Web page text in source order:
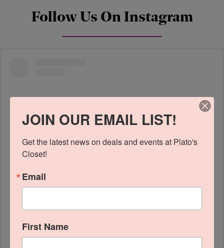
Follow Us On Instagram
JOIN OUR EMAIL LIST!
Get the latest news on deals and events at Plato's
Closet!
Email
First Name